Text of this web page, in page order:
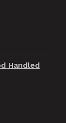
Handled